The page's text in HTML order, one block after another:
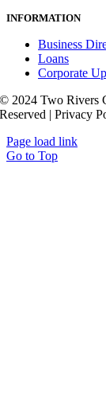
INFORMATION
Business
Loans
Corporate
© 2024 Two Rivers
Reserved | Privacy
Page load link
Go to Top